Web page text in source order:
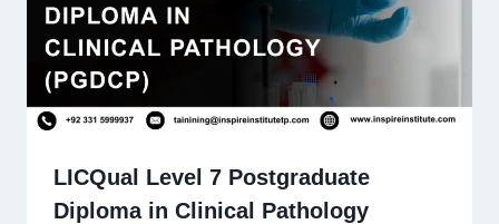
LICQual Level 7 Postgraduate
Diploma in Clinical Pathology